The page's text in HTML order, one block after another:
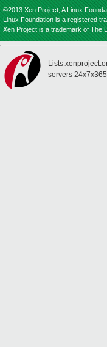
©2013 Xen Project, A Linux
Linux Foundation is a registered
Xen Project is a trademark of The
servers